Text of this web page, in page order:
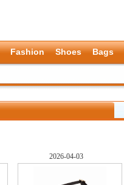
Fashion Shoes Bags
2026-04-03